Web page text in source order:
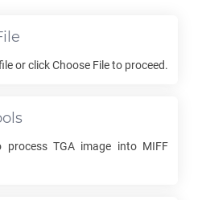
or click Choose File to proceed.
process TGAimage into MIFF